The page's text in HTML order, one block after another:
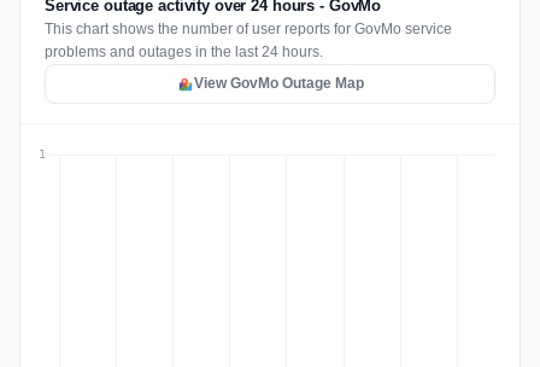
Service outage activity over 24 hours - GovMo
This chart shows the number of user reports for GovMo service
problems and outages in the last 24 hours.
View GovMo Outage Map